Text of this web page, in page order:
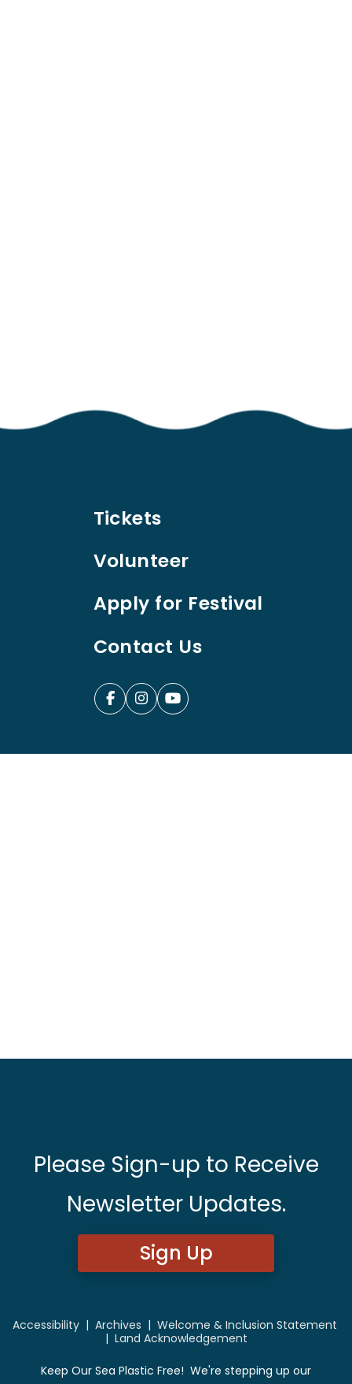
Tickets
Volunteer
Apply for Festival
Contact Us
Please Sign-up to Receive
Newsletter Updates.
Sign Up
Accessibility| Archives | Welcome & Inclusion Statement
| Land Acknowledgement
Keep Our Sea Plastic Free! We're stepping up our